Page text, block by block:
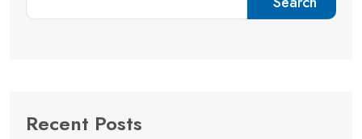
Recent Posts